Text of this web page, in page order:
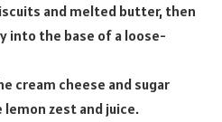
and melted butter, then
into the base of a loose-
cream cheese and sugar
zest and juice.